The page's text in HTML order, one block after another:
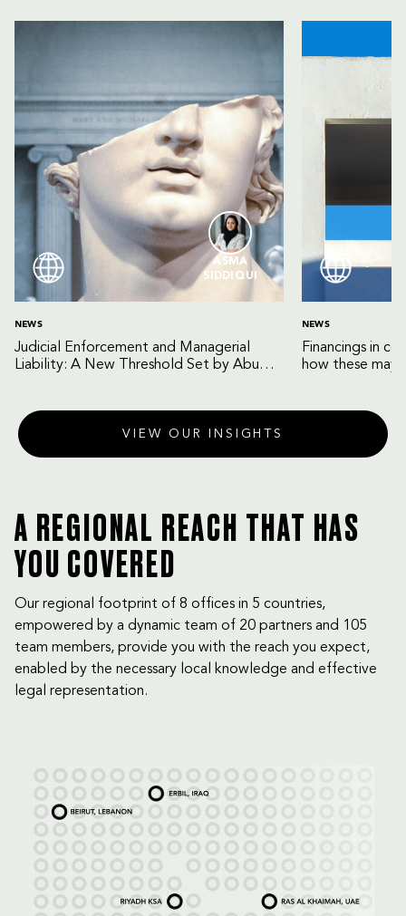
ASMA
SIDDIQUI
NEWS
Judicial Enforcement and Managerial
Liability: A New Threshold Set by Abu
NEWS
Financings in
how these may
VIEW OUR INSIGHTS
A REGIONAL REACH THAT HAS
YOU COVERED
Our regional footprint of 8 offices in 5 countries,
empowered by a dynamic team of 20 partners and 105
team members, provide you with the reach you expect,
enabled by the necessary local knowledge and effective
legal representation.